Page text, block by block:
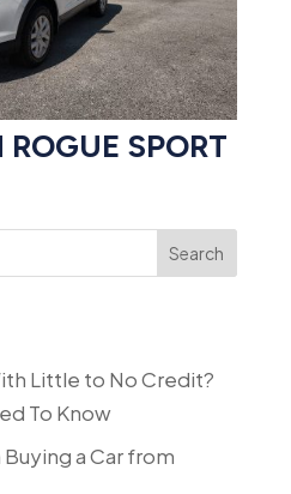
SPORT
Search
Little to No Credit?
To Know
a Car from